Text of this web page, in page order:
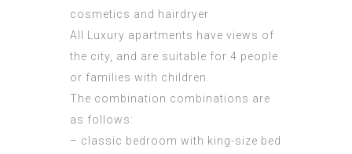
cosmetics and hairdryer
All Luxury apartments have views of
the city, and are suitable for 4 people
or families with children.
The combination combinations are
as follows:
– classic bedroom with king-size bed